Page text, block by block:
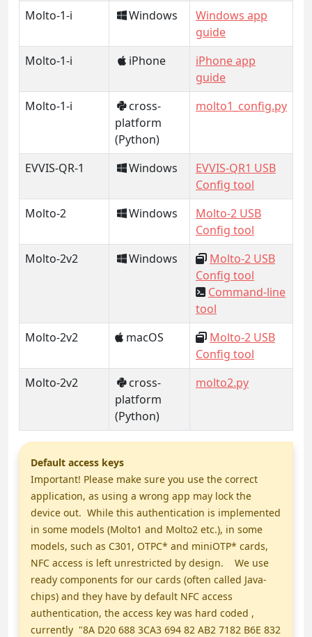
Molto-1-i Windows
Windows app
guide
Molto-1-i
iPhone
iPhone app
guide
Molto-1-i
cross-
platform
(Python)
molto1_config.py
EVVIS-QR-1 Windows
EVVIS-QR1 USB
Config tool
Molto-2
Windows
Molto-2 USB
Config tool
Molto-2v2
Windows
Molto-2 USB
Config tool
Command-line
tool
Molto-2v2
macOS
Molto-2 USB
Config tool
Molto-2v2
cross-
platform
(Python)
molto2.py
Default access keys
Important! Please make sure you use the correct
application, as using a wrong app may lock the
device out. While this authentication is implemented
in some models (Molto1 and Molto2 etc.), in some
models, such as C301, OTPC* and miniOTP* cards,
NFC access is left unrestricted by design. We use
ready components for our cards (often called Java-
chips) and they have by default NFC access
authentication, the access key was hard coded ,
currently "8A D20 688 3CA3 694 82 AB2 7182 B6E 832